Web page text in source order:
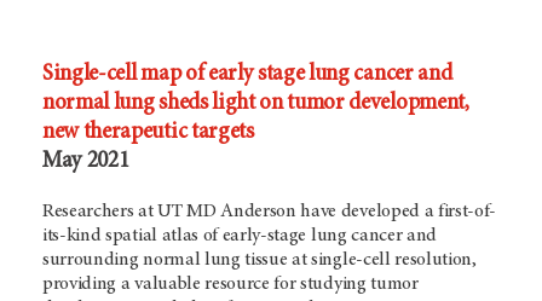
Single-cell map of early stage lung cancer and
normal lung sheds light on tumor development,
new therapeutic targets
May 2021
Researchers at UT MD Anderson have developed a first-of-
its-kind spatial atlas of early-stage lung cancer and
surrounding normal lung tissue at single-cell resolution,
providing a valuable resource for studying tumor